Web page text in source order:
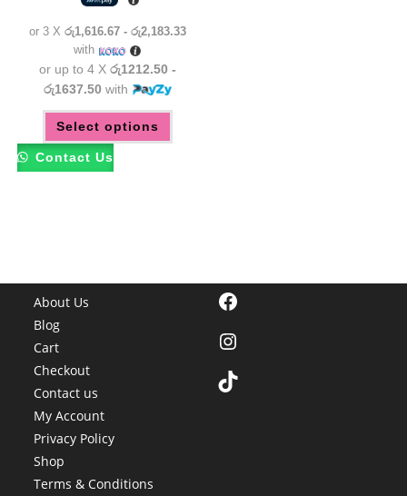
or 3 X රු1,616.67 - රු2,183.33
with
or up to 4 X රු1212.50 -
රු1637.50 with
Select options
This
has
page
Contact Us
About Us
Blog
Cart
Checkout
Contact us
My Account
Privacy Policy
Shop
Terms & Conditions
Facebook
Instagram
TikTok